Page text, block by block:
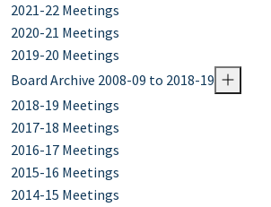
2021-22 Meetings
2020-21 Meetings
2019-20 Meetings
Board Archive 2008-09 to 2018-19
2018-19 Meetings
2017-18 Meetings
2016-17 Meetings
2015-16 Meetings
2014-15 Meetings